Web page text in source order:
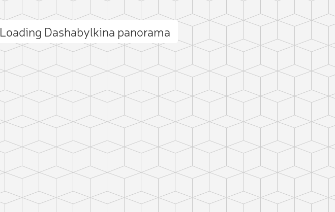
Loading Dashabylkina panorama